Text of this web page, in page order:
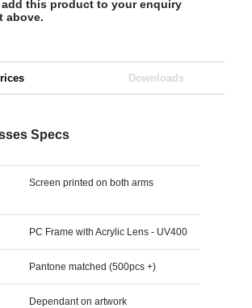
this product to your enquiry
above.
Downloads
Specs
Screen printed on both arms
PC Frame with Acrylic Lens - UV400
Pantone matched (500pcs +)
Dependant on artwork